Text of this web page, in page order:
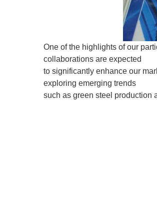
One of the highlights of our
collaborations are expected
to significantly enhance our
exploring emerging trends
such as green steel production